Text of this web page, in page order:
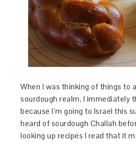
When I was thinking of things to
sourdough realm, I immediately
because I’m going to Israel this
heard of sourdough Challah
looking up recipes I read that it